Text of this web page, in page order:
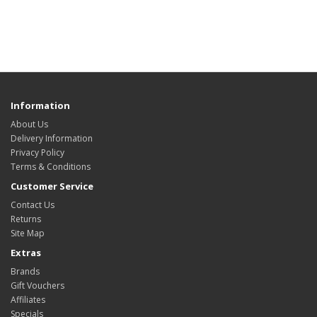
Information
About Us
Delivery Information
Privacy Policy
Terms & Conditions
Customer Service
Contact Us
Returns
Site Map
Extras
Brands
Gift Vouchers
Affiliates
Specials